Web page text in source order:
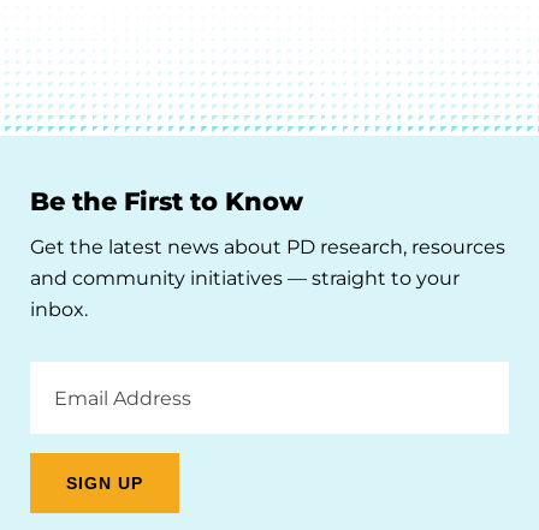
Be the First to Know
Get the latest news about PD research, resources
and community initiatives — straight to your
inbox.
Address